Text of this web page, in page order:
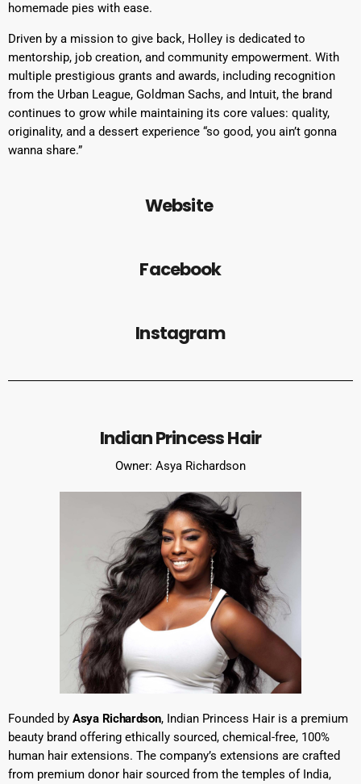
homemade pies with ease.
Driven by a mission to give back, Holley is dedicated to
mentorship, job creation, and community empowerment. With
multiple prestigious grants and awards, including recognition
from the Urban League, Goldman Sachs, and Intuit, the brand
continues to grow while maintaining its core values: quality,
originality, and a dessert experience “so good, you ain’t gonna
wanna share.”
Website
Facebook
Instagram
Indian Princess Hair
Owner: Asya Richardson
Founded by Asya Richardson, Indian Princess Hair is a premium
beauty brand offering ethically sourced, chemical-free, 100%
human hair extensions. The company’s extensions are crafted
from premium donor hair sourced from the temples of India,